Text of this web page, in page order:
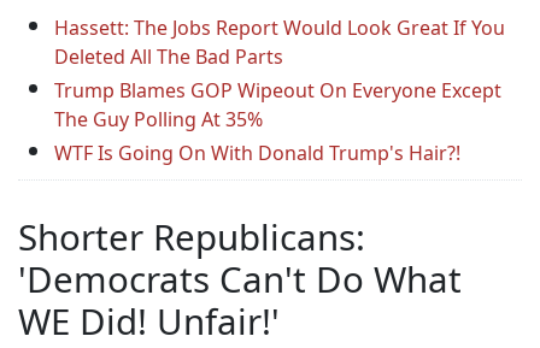
Hassett: The Jobs Report Would Look Great If You
Deleted All The Bad Parts
Trump Blames GOP Wipeout On Everyone Except
The Guy Polling At 35%
WTF Is Going On With Donald Trump's Hair?!
Shorter Republicans:
'Democrats Can't Do What
WE Did! Unfair!'